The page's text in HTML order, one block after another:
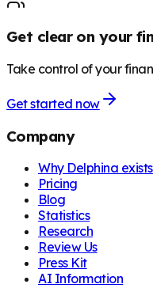
Get clear on your
Take control of your
Get started now
Company
Why Delphina exists
Pricing
Blog
Statistics
Research
Review Us
Press Kit
AI Information